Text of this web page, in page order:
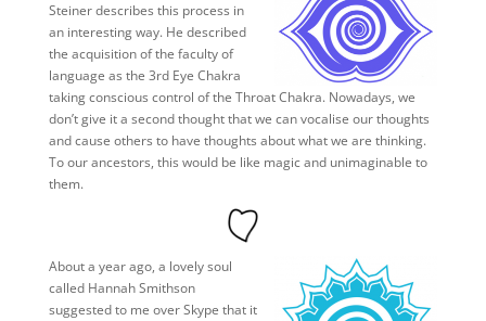
Steiner describes this process in
an interesting way. He described
the acquisition of the faculty of
language as the 3rd Eye Chakra
taking conscious control of the Throat Chakra. Nowadays, we
don’t give it a second thought that we can vocalise our thoughts
and cause others to have thoughts about what we are thinking.
To our ancestors, this would be like magic and unimaginable to
them.
About a year ago, a lovely soul
called Hannah Smithson
suggested to me over Skype that it